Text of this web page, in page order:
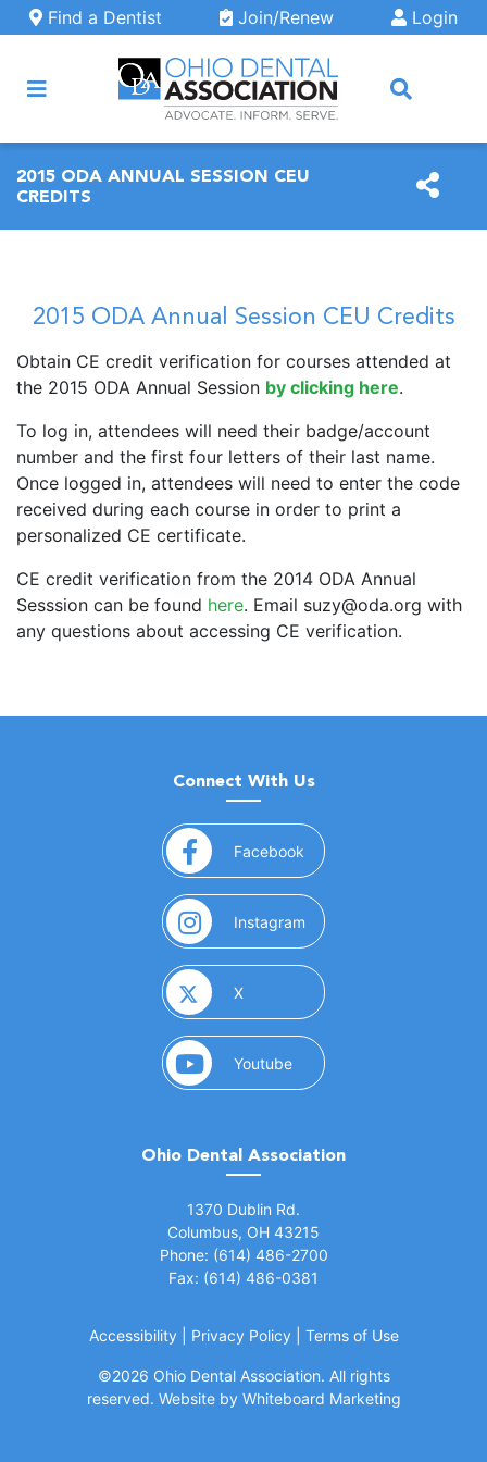
Skip to main content
Find a Dentist Join/Renew Login
2015 ODA ANNUAL SESSION CEU
CREDITS
2015 ODA Annual Session CEU Credits
Obtain CE credit verification for courses attended at
the 2015 ODA Annual Session by clicking here.
To log in, attendees will need their badge/account
number and the first four letters of their last name.
Once logged in, attendees will need to enter the code
received during each course in order to print a
personalized CE certificate.
CE credit verification from the 2014 ODA Annual
Sesssion can be found here. Email suzy@oda.org with
any questions about accessing CE verification.
Connect With Us
Facebook (opens in a new window)
Instagram (opens in a new window)
X(opens in a new window)
Youtube(opens in a new window)
Ohio Dental Association
1370 Dublin Rd.
Columbus, OH 43215
Phone: (614) 486-2700
Fax: (614) 486-0381
Accessibility Privacy Policy Terms of Use
©2026 Ohio Dental Association. All rights
reserved. Website by Whiteboard Marketing(opens in a